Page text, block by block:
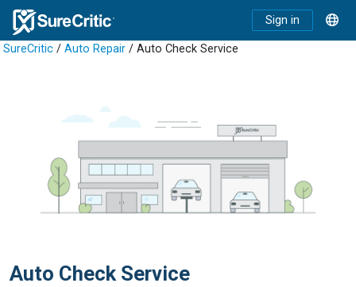
Sign in
SureCritic / Auto Repair / Auto Check Service
Auto Check Service